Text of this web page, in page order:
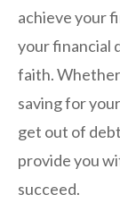
achieve your
your financial
faith.
saving for
get out of
provide you
succeed.